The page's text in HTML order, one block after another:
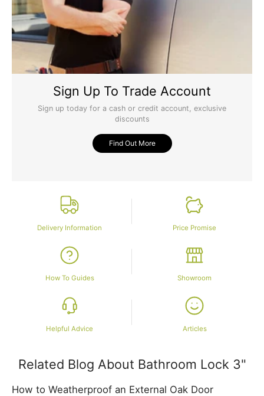
Sign Up To Trade Account
Sign up today for a cash or credit account, exclusive
discounts
Find Out More
Delivery Information Price Promise
How To Guides Showroom
Helpful Advice Articles
Related Blog About Bathroom Lock 3"
How to Weatherproof an External Oak Door